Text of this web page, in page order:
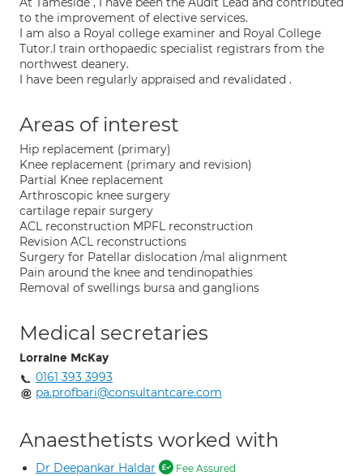
to the improvement of elective services.
I am also a Royal college examiner and Royal College
Tutor.I train orthopaedic specialist registrars from the
northwest deanery.
I have been regularly appraised and revalidated .
Areas of interest
Hip replacement (primary)
Knee replacement (primary and revision)
Partial Knee replacement
Arthroscopic knee surgery
cartilage repair surgery
ACL reconstruction MPFL reconstruction
Revision ACL reconstructions
Surgery for Patellar dislocation /mal alignment
Pain around the knee and tendinopathies
Removal of swellings bursa and ganglions
Medical secretaries
Lorraine McKay
0161 393 3993
pa.profbari@consultantcare.com
Anaesthetists worked with
Dr Deepankar Haldar Fee Assured